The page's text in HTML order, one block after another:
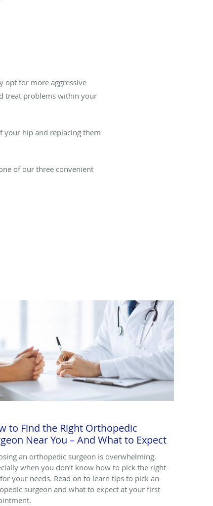
opt for more aggressive
treat problems within your
your hip and replacing them
of our three convenient
to Find the Right Orthopedic
Near You – And What to Expect
an orthopedic surgeon is overwhelming,
when you don’t know how to pick the right
your needs. Read on to learn tips to pick an
surgeon and what to expect at your first